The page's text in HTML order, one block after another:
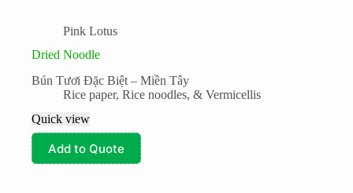
Pink Lotus
Dried Noodle
Bún Tươi Đặc Biệt – Miền Tây
Rice paper, Rice noodles, & Vermicellis
Quick view
Add to Quote